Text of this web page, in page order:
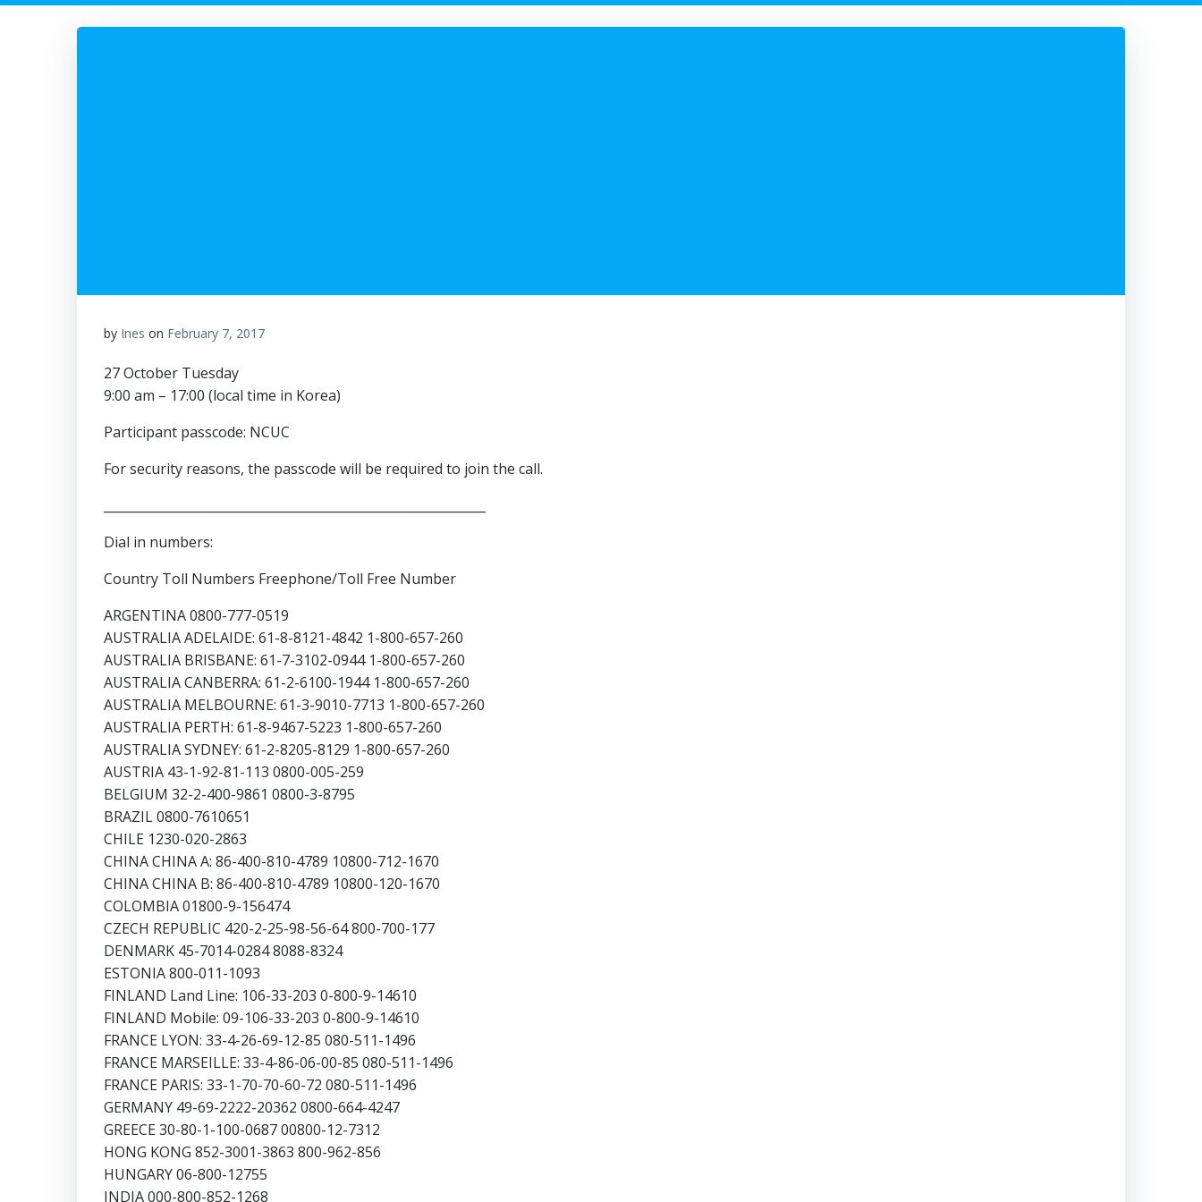
by Ines on February 7, 2017
27 October Tuesday
9:00 am – 17:00 (local time in Korea)
Participant passcode: NCUC
For security reasons, the passcode will be required to join the call.
Dial in numbers:
Country Toll Numbers Freephone/Toll Free Number
ARGENTINA 0800-777-0519
AUSTRALIA ADELAIDE: 61-8-8121-4842 1-800-657-260
AUSTRALIA BRISBANE: 61-7-3102-0944 1-800-657-260
AUSTRALIA CANBERRA: 61-2-6100-1944 1-800-657-260
AUSTRALIA MELBOURNE: 61-3-9010-7713 1-800-657-260
AUSTRALIA PERTH: 61-8-9467-5223 1-800-657-260
AUSTRALIA SYDNEY: 61-2-8205-8129 1-800-657-260
AUSTRIA 43-1-92-81-113 0800-005-259
BELGIUM 32-2-400-9861 0800-3-8795
BRAZIL 0800-7610651
CHILE 1230-020-2863
CHINA CHINA A: 86-400-810-4789 10800-712-1670
CHINA CHINA B: 86-400-810-4789 10800-120-1670
COLOMBIA 01800-9-156474
CZECH REPUBLIC 420-2-25-98-56-64 800-700-177
DENMARK 45-7014-0284 8088-8324
ESTONIA 800-011-1093
FINLAND Land Line: 106-33-203 0-800-9-14610
FINLAND Mobile: 09-106-33-203 0-800-9-14610
FRANCE LYON: 33-4-26-69-12-85 080-511-1496
FRANCE MARSEILLE: 33-4-86-06-00-85 080-511-1496
FRANCE PARIS: 33-1-70-70-60-72 080-511-1496
GERMANY 49-69-2222-20362 0800-664-4247
GREECE 30-80-1-100-0687 00800-12-7312
HONG KONG 852-3001-3863 800-962-856
HUNGARY 06-800-12755
INDIA 000-800-852-1268